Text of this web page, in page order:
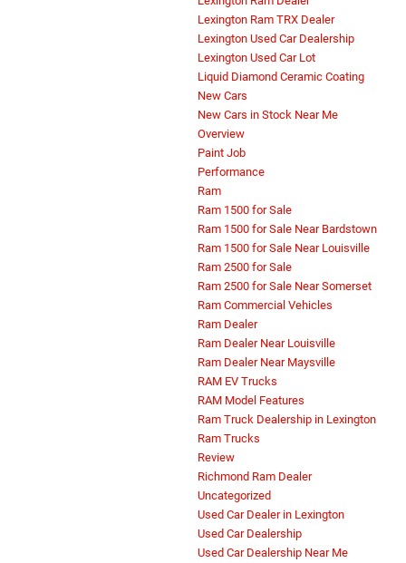
Lexington Ram TRX Dealer
Lexington Used Car Dealership
Lexington Used Car Lot
Liquid Diamond Ceramic Coating
New Cars
New Cars in Stock Near Me
Overview
Paint Job
Performance
Ram
Ram 1500 for Sale
Ram 1500 for Sale Near Bardstown
Ram 1500 for Sale Near Louisville
Ram 2500 for Sale
Ram 2500 for Sale Near Somerset
Ram Commercial Vehicles
Ram Dealer
Ram Dealer Near Louisville
Ram Dealer Near Maysville
RAM EV Trucks
RAM Model Features
Ram Truck Dealership in Lexington
Ram Trucks
Review
Richmond Ram Dealer
Uncategorized
Used Car Dealer in Lexington
Used Car Dealership
Used Car Dealership Near Me